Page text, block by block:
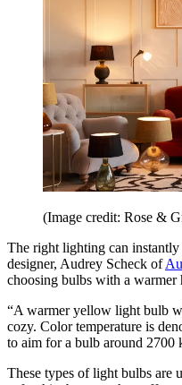
(Image credit: Rose &
The right lighting can
designer, Audrey Scheck of
choosing bulbs with a warmer
“A warmer yellow light bulb
cozy. Color temperature is
to aim for a bulb around 2700
These types of light bulbs are